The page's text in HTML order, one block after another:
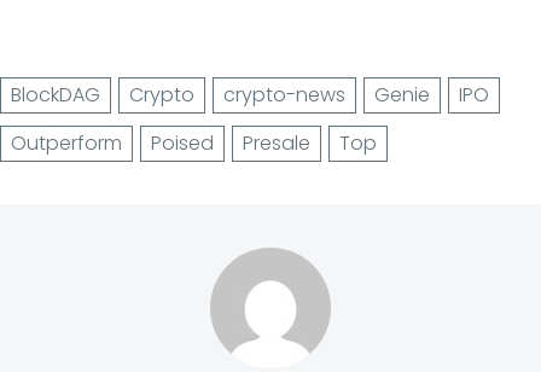
BlockDAG Crypto crypto-news Genie
IPO
Outperform
Poised Presale Top